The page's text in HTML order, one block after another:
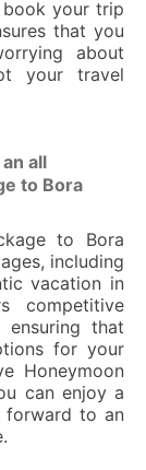
your trip
that you
about
your travel
all
to Bora
to Bora
including
vacation in
competitive
ensuring that
for your
Honeymoon
can enjoy a
forward to an